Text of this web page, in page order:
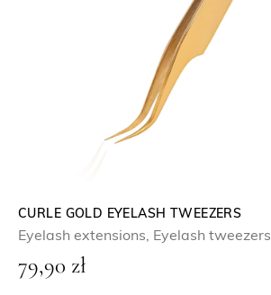
CURLE GOLD EYELASH TWEEZERS
Eyelash extensions, Eyelash tweezers
79,90 zł